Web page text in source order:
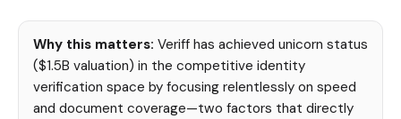
Why this matters: Veriff has achieved unicorn status
($1.5B valuation) in the competitive identity
verification space by focusing relentlessly on speed
and document coverage—two factors that directly